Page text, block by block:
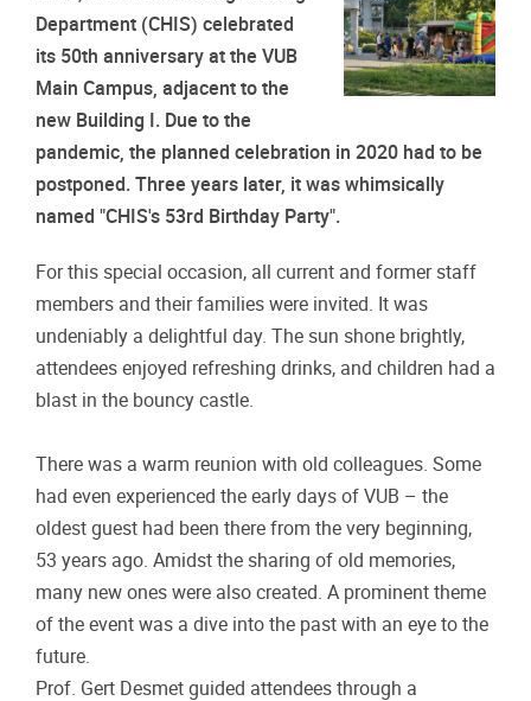
Department (CHIS) celebrated
its 50th anniversary at the VUB
Main Campus, adjacent to the
new Building I. Due to the
pandemic, the planned celebration in 2020 had to be
postponed. Three years later, it was whimsically
named "CHIS's 53rd Birthday Party".
For this special occasion, all current and former staff
members and their families were invited. It was
undeniably a delightful day. The sun shone brightly,
attendees enjoyed refreshing drinks, and children had a
blast in the bouncy castle.
There was a warm reunion with old colleagues. Some
had even experienced the early days of VUB – the
oldest guest had been there from the very beginning,
53 years ago. Amidst the sharing of old memories,
many new ones were also created. A prominent theme
of the event was a dive into the past with an eye to the
future.
Prof. Gert Desmet guided attendees through a